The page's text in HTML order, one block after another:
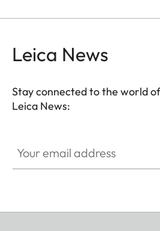
Leica News
Stay connected to the world
Leica News: